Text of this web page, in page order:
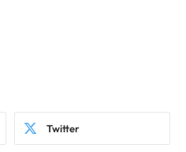
Twitter